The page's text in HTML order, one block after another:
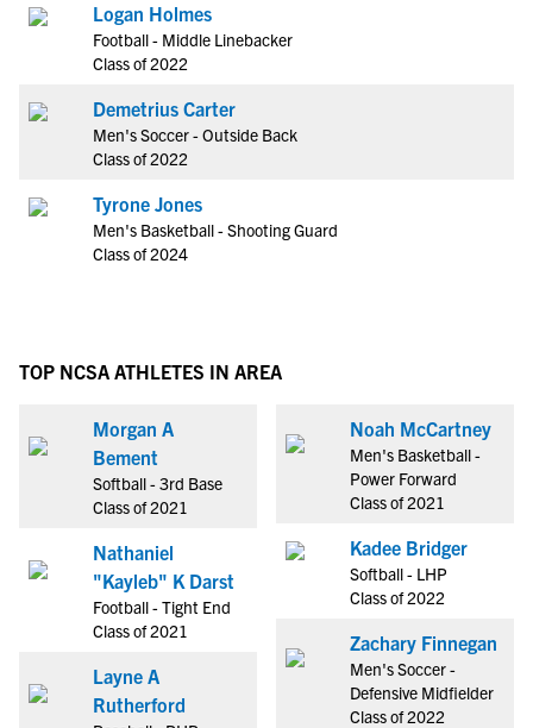
Logan Holmes
Football - Middle Linebacker
Class of 2022
Demetrius Carter
Men's Soccer - Outside Back
Class of 2022
Tyrone Jones
Men's Basketball - Shooting Guard
Class of 2024
TOP NCSA ATHLETES IN AREA
Morgan A
Bement
Softball - 3rd Base
Class of 2021
Nathaniel
"Kayleb" K Darst
Football - Tight End
Class of 2021
Layne A
Rutherford
Noah McCartney
Men's Basketball -
Power Forward
Class of 2021
Kadee Bridger
Softball - LHP
Class of 2022
Zachary Finnegan
Men's Soccer -
Defensive Midfielder
Class of 2022